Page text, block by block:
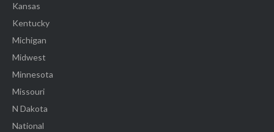
Kansas
Kentucky
Michigan
Midwest
Minnesota
Missouri
N Dakota
National